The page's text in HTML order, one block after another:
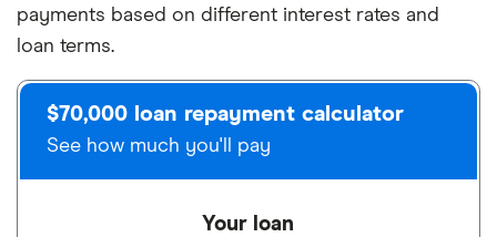
payments based on different interest rates and
loan terms.
$70,000 loan repayment calculator
See how much you'll pay
Your loan